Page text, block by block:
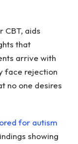
CBT, aids
that
arrive with
face rejection
no one desires
for autism
showing